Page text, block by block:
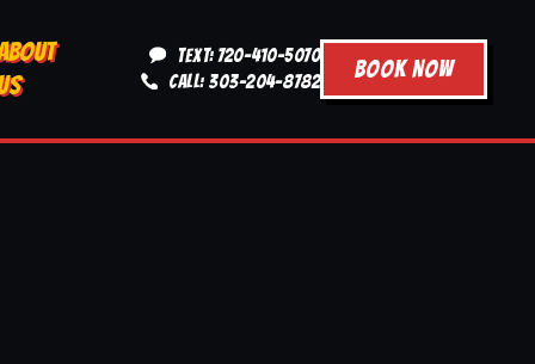
TEXT: 720-410-5070
CALL: 303-204-8782
BOOK NOW